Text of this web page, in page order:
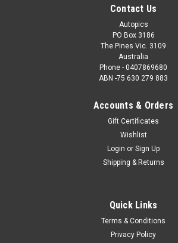
Contact Us
Autopics
PO Box 3186
The Pines Vic. 3109
Australia
Phone - 0407869680
ABN -75 630 279 883
Accounts & Orders
Gift Certificates
Wishlist
Login or Sign Up
Shipping & Returns
Quick Links
Terms & Conditions
Privacy Policy